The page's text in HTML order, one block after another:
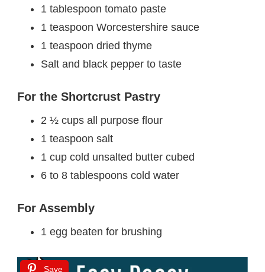
1 tablespoon tomato paste
1 teaspoon Worcestershire sauce
1 teaspoon dried thyme
Salt and black pepper to taste
For the Shortcrust Pastry
2 ½ cups all purpose flour
1 teaspoon salt
1 cup cold unsalted butter cubed
6 to 8 tablespoons cold water
For Assembly
1 egg beaten for brushing
Save